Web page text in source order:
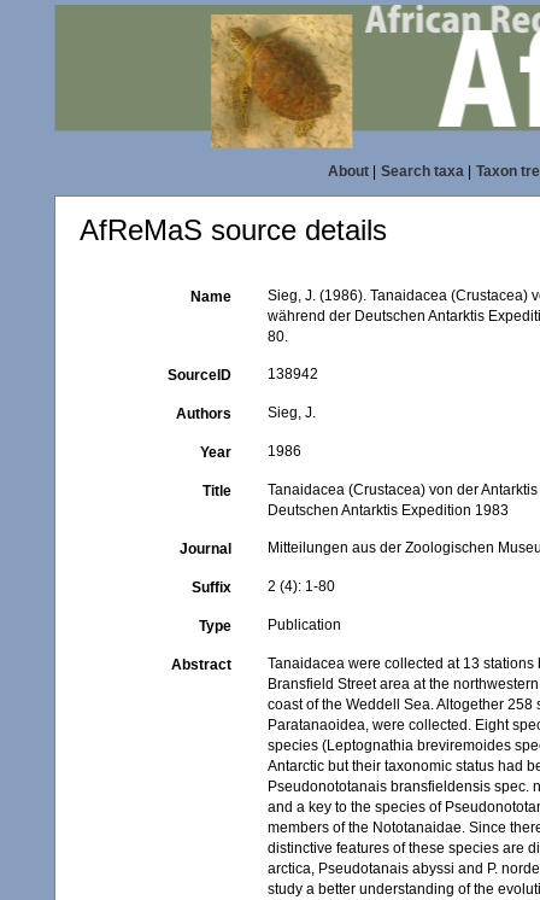
About| Search taxa| Taxon
AfReMaS source details
Name
Sieg, J. (1986). Tanaidacea (Crustacea)
während der Deutschen Antarktis
80.
SourceID 138942
Authors Sieg, J.
Year 1986
Title
Tanaidacea (Crustacea) von der
Deutschen Antarktis Expedition 1983
Journal Mitteilungen aus der Zoologischen
Suffix 2 (4): 1-80
Type Publication
Abstract
Tanaidacea were collected at 13
Bransfield Street area at the
coast of the Weddell Sea. Altogether
Paratanaoidea, were collected. Eight
species (Leptognathia breviremoides
Antarctic but their taxonomic status had
Pseudonototanais bransfieldensis spec.
and a key to the species of
members of the Nototanaidae. Since
distinctive features of these species are
arctica, Pseudotanais abyssi and P.
study a better understanding of the